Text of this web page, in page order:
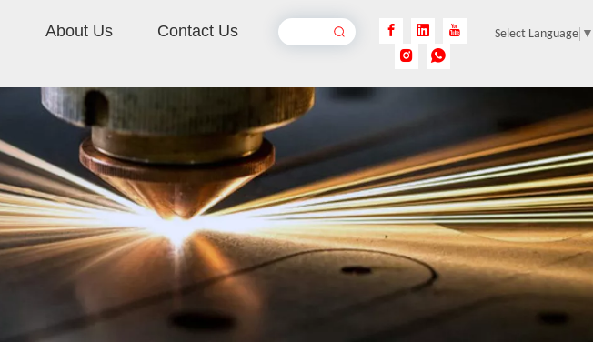
About Us Contact Us Select Language ▼
Laser Welding Mild Steel